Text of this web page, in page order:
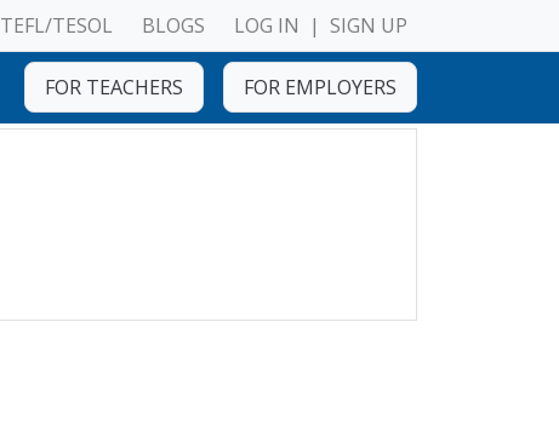
TEFL/TESOL BLOGS LOG IN | SIGN UP
FOR TEACHERS FOR EMPLOYERS